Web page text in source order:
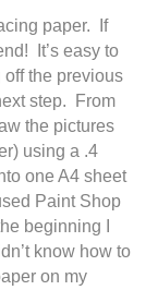
paper. If
It’s easy to
the previous
step. From
the pictures
using a .4
one A4 sheet
Paint Shop
beginning I
know how to
on my